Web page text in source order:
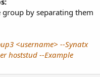
group by separating them
<username> --Synatx
hoststud --Example